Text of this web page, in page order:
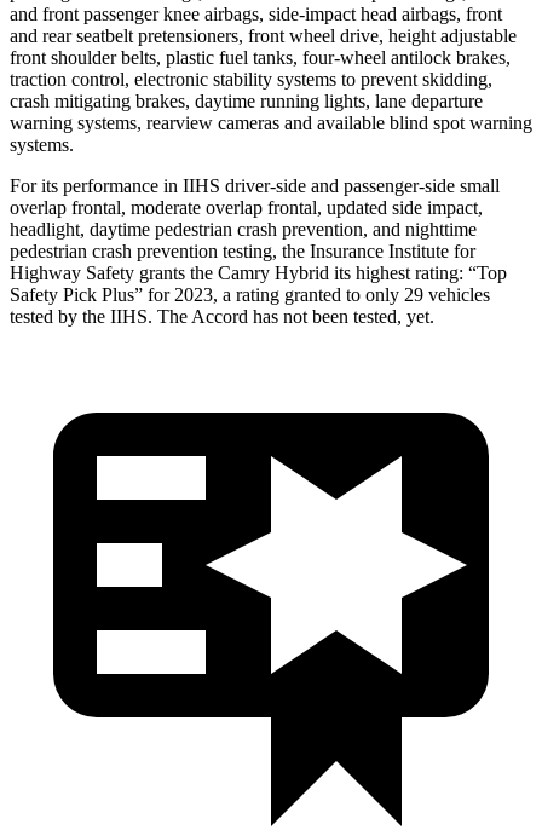
and front passenger knee airbags, side-impact head airbags, front
and rear seatbelt pretensioners, front wheel drive, height adjustable
front shoulder belts, plastic fuel tanks, four-wheel antilock brakes,
traction control, electronic stability systems to prevent skidding,
crash mitigating brakes, daytime running lights, lane departure
warning systems, rearview cameras and available blind spot warning
systems.
For its performance in IIHS driver-side and passenger-side small
overlap frontal, moderate overlap frontal, updated side impact,
headlight, daytime pedestrian crash prevention, and nighttime
pedestrian crash prevention testing, the Insurance Institute for
Highway Safety grants the Camry Hybrid its highest rating: “Top
Safety Pick Plus” for 2023, a rating granted to only 29 vehicles
tested by the IIHS. The Accord has not been tested, yet.